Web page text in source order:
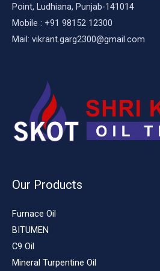
Point, Ludhiana, Punjab-141014
Mobile : +91 98152 12300
Mail: vikrant.garg2300@gmail.com
Our Products
Furnace Oil
BITUMEN
C9 Oil
Mineral Turpentine Oil